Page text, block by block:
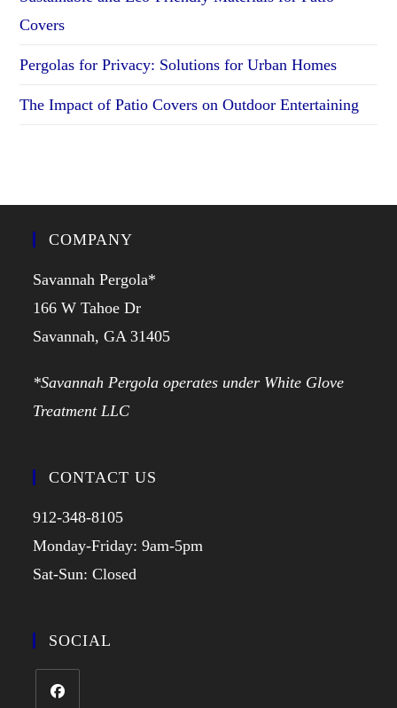
Covers
Pergolas for Privacy: Solutions for Urban Homes
The Impact of Patio Covers on Outdoor Entertaining
COMPANY
Savannah Pergola*
166 W Tahoe Dr
Savannah, GA 31405
*Savannah Pergola operates under White Glove
Treatment LLC
CONTACT US
912-348-8105
Monday-Friday: 9am-5pm
Sat-Sun: Closed
SOCIAL